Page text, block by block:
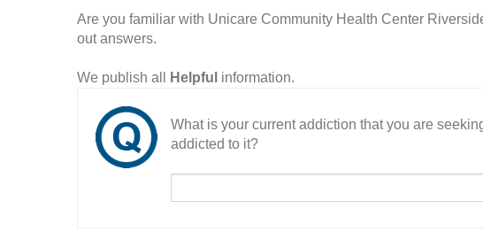
Are you familiar with Unicare Community Health Center
out answers.
We publish all Helpful information.
What is your current addiction that you are
addicted to it?